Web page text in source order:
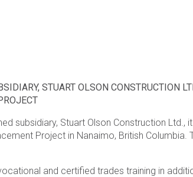
STUART OLSON CONSTRUCTION
subsidiary, Stuart Olson Construction
Project in Nanaimo, British Columbia.
and certified trades training in